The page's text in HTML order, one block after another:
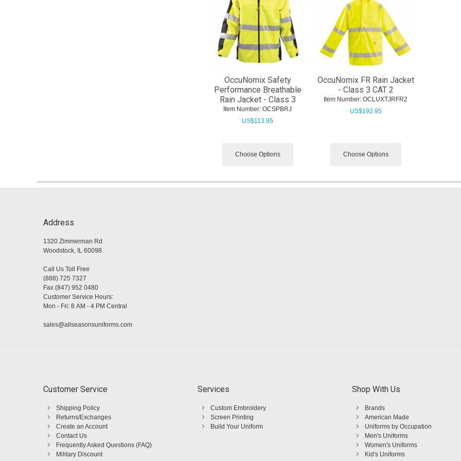
OccuNomix Safety
Performance Breathable
Rain Jacket - Class 3
Item Number: OCSPBRJ
US$113.95
Choose Options
OccuNomix FR Rain Jacket
- Class 3 CAT 2
Item Number: OCLUXTJRFR2
US$192.95
Choose Options
Address
1320 Zimmerman Rd
Woodstock, IL 60098
Call Us Toll Free
(888) 725 7327
Fax (847) 952 0480
Customer Service Hours:
Mon - Fri: 8 AM - 4 PM Central
sales@allseasonsuniforms.com
Customer Service
Shipping Policy
Returns/Exchanges
Create an Account
Contact Us
Frequently Asked Questions (FAQ)
Military Discount
Services
Custom Embroidery
Screen Printing
Build Your Uniform
Shop With Us
Brands
American Made
Uniforms by Occupation
Men's Uniforms
Women's Uniforms
Kid's Uniforms